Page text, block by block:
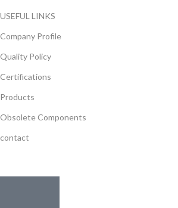
USEFUL LINKS
Company Profile
Quality Policy
Certifications
Products
Obsolete Components
contact